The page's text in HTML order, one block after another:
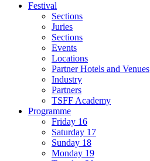
Festival
Sections
Juries
Sections
Events
Locations
Partner Hotels and Venues
Industry
Partners
TSFF Academy
Programme
Friday 16
Saturday 17
Sunday 18
Monday 19